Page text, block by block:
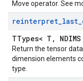
Move operator. See
reinterpret_last_
TTypes< T,
Return the tensor
dimension elements
type.